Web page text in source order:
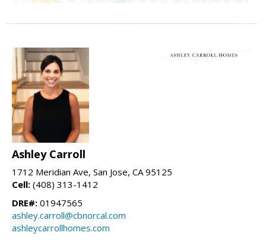
Ashley Carroll
1712 Meridian Ave, San Jose, CA 95125
Cell: (408) 313-1412
DRE#: 01947565
ashley.carroll@cbnorcal.com
ashleycarrollhomes.com